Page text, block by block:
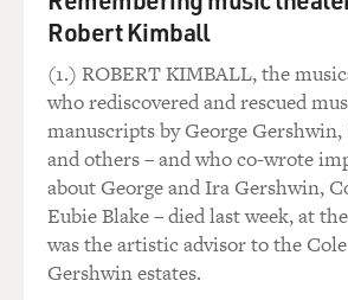
to him, like Eva
And so--and I could clearly hear the
his Austrian dialect and
this kind of militarized real correct
managed to mix these two,
because he came from Austria, and
accent. And he managed
to learn the official German, but
Robert Kimball
(1.) ROBERT KIMBALL, the
who rediscovered and rescued
manuscripts by George
and others – and who co-wrote
about George and Ira Gershwin,
Eubie Blake – died last week, at
was the artistic advisor to the
Gershwin estates.